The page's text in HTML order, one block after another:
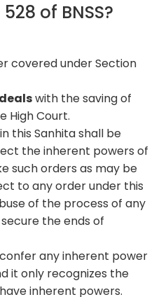
of BNSS?
covered under Section
with the saving of
High Court.
this Sanhita shall be
the inherent powers of
such orders as may be
to any order under this
of the process of any
the ends of
any inherent power
it only recognizes the
inherent powers.